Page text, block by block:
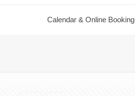
Calendar ​& Online Booking